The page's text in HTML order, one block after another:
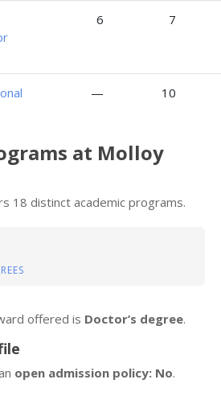
6 7
— 10
at Molloy
18 distinct academic programs.
offered is Doctor’s degree.
open admission policy: No.